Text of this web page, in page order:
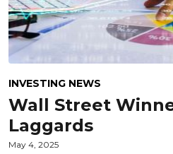
INVESTING NEWS
Wall Street
Laggards
May 4, 2025